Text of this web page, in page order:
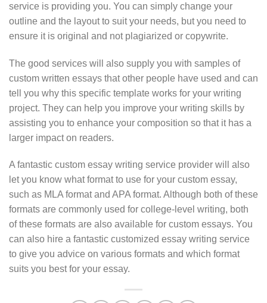
service is providing you. You can simply change your
outline and the layout to suit your needs, but you need to
ensure it is original and not plagiarized or copywrite.
The good services will also supply you with samples of
custom written essays that other people have used and can
tell you why this specific template works for your writing
project. They can help you improve your writing skills by
assisting you to enhance your composition so that it has a
larger impact on readers.
A fantastic custom essay writing service provider will also
let you know what format to use for your custom essay,
such as MLA format and APA format. Although both of these
formats are commonly used for college-level writing, both
of these formats are also available for custom essays. You
can also hire a fantastic customized essay writing service
to give you advice on various formats and which format
suits you best for your essay.